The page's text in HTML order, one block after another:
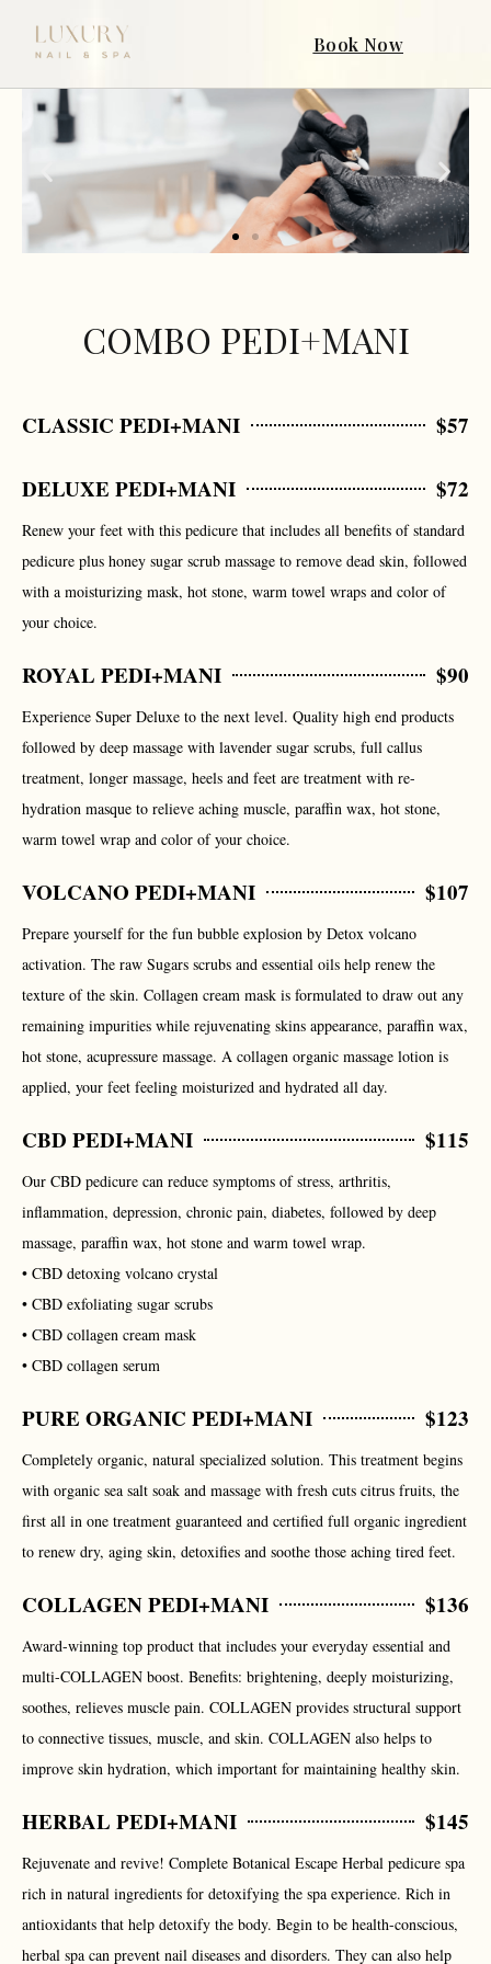
Book Now
COMBO PEDI+MANI
CLASSIC PEDI+MANI $57
DELUXE PEDI+MANI $72
Renew your feet with this pedicure that includes all benefits of standard
pedicure plus honey sugar scrub massage to remove dead skin, followed
with a moisturizing mask, hot stone, warm towel wraps and color of
your choice.
ROYAL PEDI+MANI $90
Experience Super Deluxe to the next level. Quality high end products
followed by deep massage with lavender sugar scrubs, full callus
treatment, longer massage, heels and feet are treatment with re-
hydration masque to relieve aching muscle, paraffin wax, hot stone,
warm towel wrap and color of your choice.
VOLCANO PEDI+MANI $107
Prepare yourself for the fun bubble explosion by Detox volcano
activation. The raw Sugars scrubs and essential oils help renew the
texture of the skin. Collagen cream mask is formulated to draw out any
remaining impurities while rejuvenating skins appearance, paraffin wax,
hot stone, acupressure massage. A collagen organic massage lotion is
applied, your feet feeling moisturized and hydrated all day.
CBD PEDI+MANI $115
Our CBD pedicure can reduce symptoms of stress, arthritis,
inflammation, depression, chronic pain, diabetes, followed by deep
massage, paraffin wax, hot stone and warm towel wrap.
• CBD detoxing volcano crystal
• CBD exfoliating sugar scrubs
• CBD collagen cream mask
• CBD collagen serum
PURE ORGANIC PEDI+MANI $123
Completely organic, natural specialized solution. This treatment begins
with organic sea salt soak and massage with fresh cuts citrus fruits, the
first all in one treatment guaranteed and certified full organic ingredient
to renew dry, aging skin, detoxifies and soothe those aching tired feet.
COLLAGEN PEDI+MANI $136
Award-winning top product that includes your everyday essential and
multi-COLLAGEN boost. Benefits: brightening, deeply moisturizing,
soothes, relieves muscle pain. COLLAGEN provides structural support
to connective tissues, muscle, and skin. COLLAGEN also helps to
improve skin hydration, which important for maintaining healthy skin.
HERBAL PEDI+MANI $145
Rejuvenate and revive! Complete Botanical Escape Herbal pedicure spa
rich in natural ingredients for detoxifying the spa experience. Rich in
antioxidants that help detoxify the body. Begin to be health-conscious,
herbal spa can prevent nail diseases and disorders. They can also help